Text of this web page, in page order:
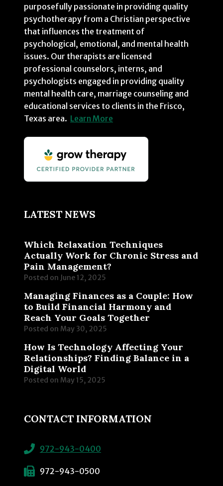
purposefully passionate in providing quality
psychotherapy from a Christian perspective
that influences the treatment of
psychological, emotional, and mental health
issues. Our therapists are licensed
professional counselors, interns, and
psychologists engaged in providing quality
mental health care, marriage counseling and
educational services to clients in the Frisco,
Texas area. Learn More
LATEST NEWS
Which Relaxation Techniques
Actually Work for Chronic Stress and
Pain Management?
Posted on June 12, 2025
Managing Finances as a Couple: How
to Build Financial Harmony and
Reach Your Goals Together
Posted on May 30, 2025
How Is Technology Affecting Your
Relationships? Finding Balance in a
Digital World
Posted on May 15, 2025
CONTACT INFORMATION
972-943-0400
972-943-0500